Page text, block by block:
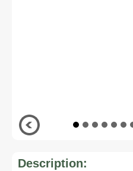
Description: